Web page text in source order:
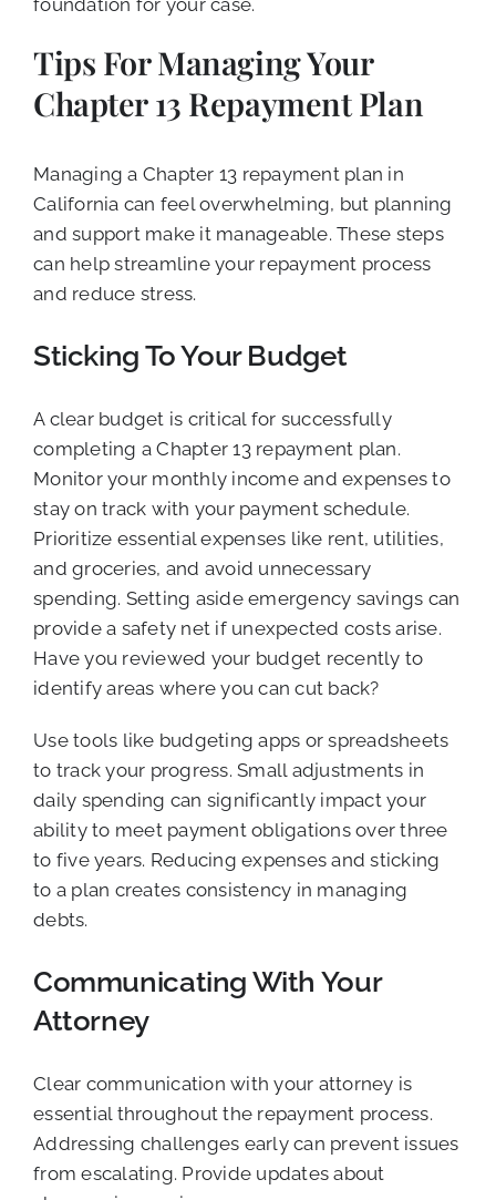
Tips For Managing Your
Chapter 13 Repayment Plan
Managing a Chapter 13 repayment plan in
California can feel overwhelming, but planning
and support make it manageable. These steps
can help streamline your repayment process
and reduce stress.
Sticking To Your Budget
A clear budget is critical for successfully
completing a Chapter 13 repayment plan.
Monitor your monthly income and expenses to
stay on track with your payment schedule.
Prioritize essential expenses like rent, utilities,
and groceries, and avoid unnecessary
spending. Setting aside emergency savings can
provide a safety net if unexpected costs arise.
Have you reviewed your budget recently to
identify areas where you can cut back?
Use tools like budgeting apps or spreadsheets
to track your progress. Small adjustments in
daily spending can significantly impact your
ability to meet payment obligations over three
to five years. Reducing expenses and sticking
to a plan creates consistency in managing
debts.
Communicating With Your
Attorney
Clear communication with your attorney is
essential throughout the repayment process.
Addressing challenges early can prevent issues
from escalating. Provide updates about